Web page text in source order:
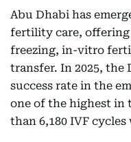
Abu Dhabi has
fertility care, offering
freezing, in-vitro
transfer. In 2025, the
success rate in the
one of the highest in
than 6,180 IVF